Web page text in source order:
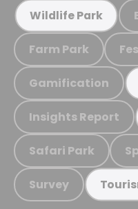
Wildlife Park
Farm Park
Gamification
Insights Report
Safari Park
Survey